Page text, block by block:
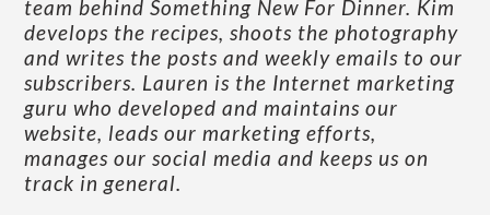
team behind Something New For Dinner. Kim
develops the recipes, shoots the photography
and writes the posts and weekly emails to our
subscribers. Lauren is the Internet marketing
guru who developed and maintains our
website, leads our marketing efforts,
manages our social media and keeps us on
track in general.